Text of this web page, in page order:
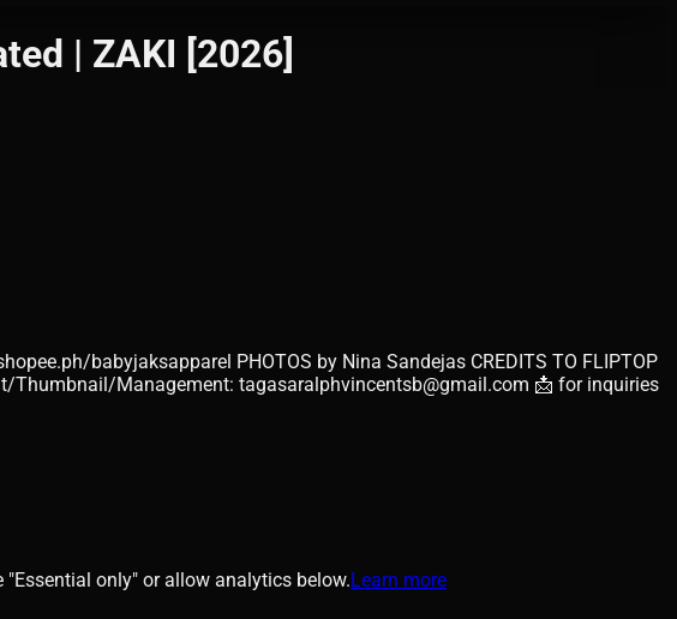
| ZAKI [2026]
babyjaksapparel PHOTOS by Nina Sandejas CREDITS TO FLIPTOP
Thumbnail/Management: tagasaralphvincentsb@gmail.com 📩 for inquiries
only" or allow analytics below.Learn more